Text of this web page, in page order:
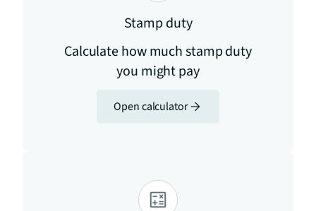
Stamp duty
Calculate how much stamp duty
you might pay
Open calculator